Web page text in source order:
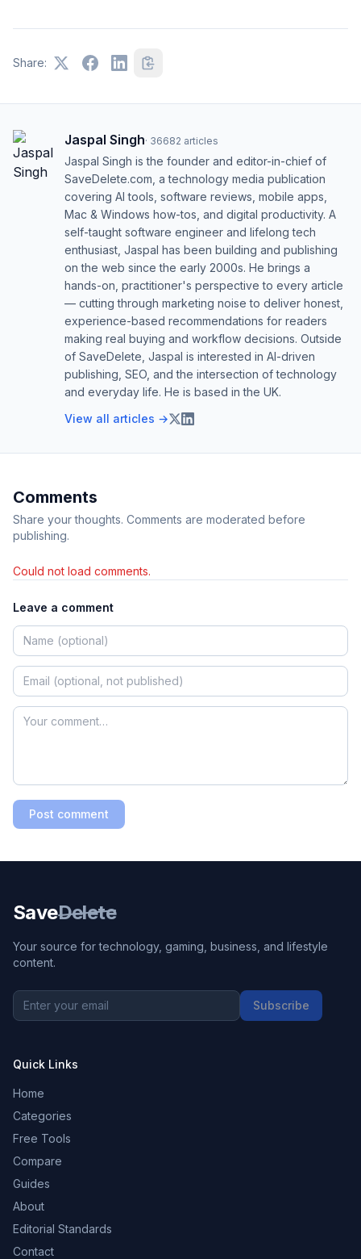
Share:
Jaspal Singh· 36682 articles
Jaspal Singh is the founder and editor-in-chief of
SaveDelete.com, a technology media publication
covering AI tools, software reviews, mobile apps,
Mac & Windows how-tos, and digital productivity. A
self-taught software engineer and lifelong tech
enthusiast, Jaspal has been building and publishing
on the web since the early 2000s. He brings a
hands-on, practitioner's perspective to every article
— cutting through marketing noise to deliver honest,
experience-based recommendations for readers
making real buying and workflow decisions. Outside
of SaveDelete, Jaspal is interested in AI-driven
publishing, SEO, and the intersection of technology
and everyday life. He is based in the UK.
View all articles →
Comments
Share your thoughts. Comments are moderated before
publishing.
Could not load comments.
Leave a comment
Post comment
SaveDelete
Your source for technology, gaming, business, and lifestyle
content.
Subscribe
Quick Links
Home
Categories
Free Tools
Compare
Guides
About
Editorial Standards
Contact